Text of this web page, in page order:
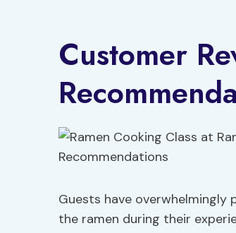
Customer
Guests have
the ramen during their